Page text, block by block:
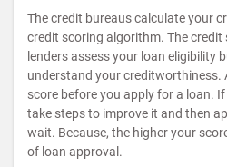
The credit bureaus calculate your
credit scoring algorithm. The credit
lenders assess your loan eligibility
understand your creditworthiness.
score before you apply for a loan.
take steps to improve it and then
wait. Because, the higher your
of loan approval.